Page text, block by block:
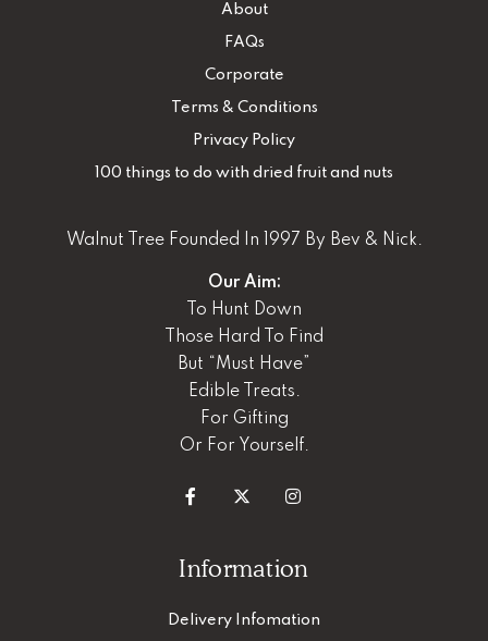
About
FAQs
Corporate
Terms & Conditions
Privacy Policy
100 things to do with dried fruit and nuts
Walnut Tree Founded In 1997 By Bev & Nick.
Our Aim:
To Hunt Down
Those Hard To Find
But “Must Have”
Edible Treats.
For Gifting
Or For Yourself.
Information
Delivery Infomation